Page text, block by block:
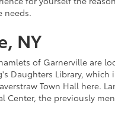
needs.
NY
of Garnerville are
Daughters Library,
Town Hall here.
Center, the previously